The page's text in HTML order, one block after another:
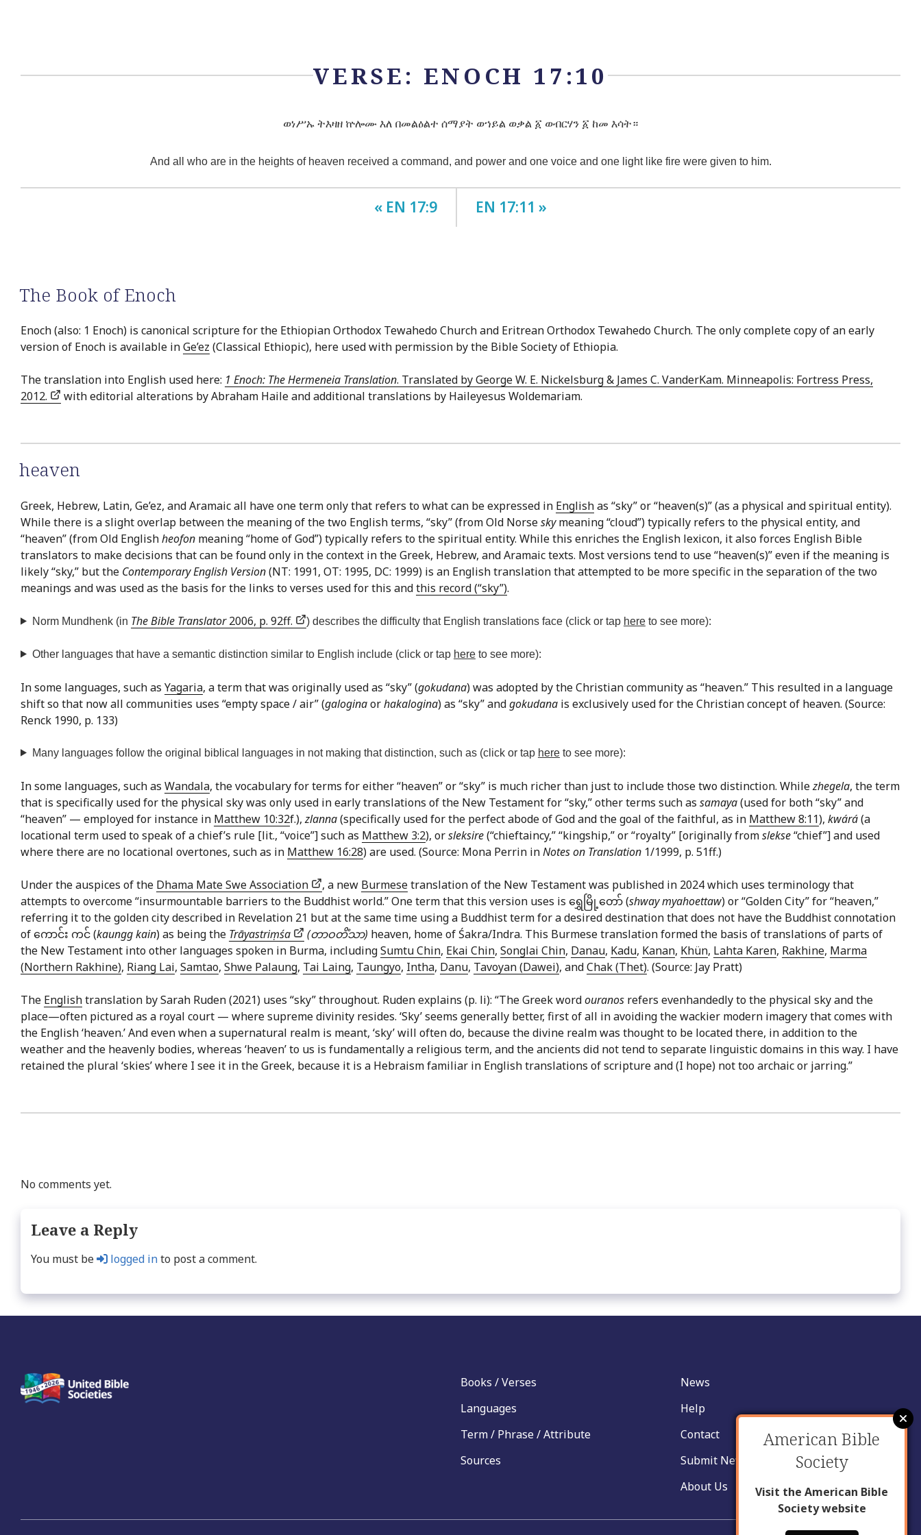
VERSE: ENOCH 17:10
ወነሥኡ ትእዛዘ ኵሎሙ እለ በመልዕልተ ሰማያት ወኀይል ወቃል ፩ ወብርሃን ፩ ከመ እሳት።
And all who are in the heights of heaven received a command, and power and one voice and one light like fire were given to him.
« EN 17:9 EN 17:11 »
The Book of Enoch
Enoch (also: 1 Enoch) is canonical scripture for the Ethiopian Orthodox Tewahedo Church and Eritrean Orthodox Tewahedo Church. The only complete copy of an early
version of Enoch is available inGe’ez (Classical Ethiopic), here used with permission by the Bible Society of Ethiopia.
The translation into English used here: 1 Enoch: The Hermeneia Translation. Translated by George W. E. Nickelsburg & James C. VanderKam. Minneapolis: Fortress Press,
2012.
with editorial alterations by Abraham Haile and additional translations by Haileyesus Woldemariam.
heaven
Greek, Hebrew, Latin, Ge’ez, and Aramaic all have one term only that refers to what can be expressed in Englishas “sky” or “heaven(s)” (as a physical and spiritual entity).
While there is a slight overlap between the meaning of the two English terms, “sky” (from Old Norseskymeaning “cloud”) typically refers to the physical entity, and
“heaven” (from Old Englishheofon meaning “home of God”) typically refers to the spiritual entity. While this enriches the English lexicon, it also forces English Bible
translators to make decisions that can be found only in the context in the Greek, Hebrew, and Aramaic texts. Most versions tend to use “heaven(s)” even if the meaning is
likely “sky,” but the Contemporary English Version(NT: 1991, OT: 1995, DC: 1999) is an English translation that attempted to be more specific in the separation of the two
meanings and was used as the basis for the links to verses used for this andthis record (“sky”).
Norm Mundhenk (in The Bible Translator2006, p. 92ff. ) describes the difficulty that English translations face (click or tap hereto see more):
Other languages that have a semantic distinction similar to English include (click or tap hereto see more):
In some languages, such as Yagaria, a term that was originally used as “sky” (gokudana) was adopted by the Christian community as “heaven.” This resulted in a language
shift so that now all communities uses “empty space / air” (galoginaorhakalogina) as “sky” andgokudana is exclusively used for the Christian concept of heaven. (Source:
Renck 1990, p. 133)
Many languages follow the original biblical languages in not making that distinction, such as (click or tap hereto see more):
In some languages, such as Wandala, the vocabulary for terms for either “heaven” or “sky” is much richer than just to include those two distinction. Whilezhegela, the term
that is specifically used for the physical sky was only used in early translations of the New Testament for “sky,” other terms such as samaya(used for both “sky” and
“heaven” — employed for instance in Matthew 10:32f.),zlanna(specifically used for the perfect abode of God and the goal of the faithful, as in Matthew 8:11), kwárá(a
locational term used to speak of a chief’s rule [lit., “voice”] such as Matthew 3:2), orsleksire(“chieftaincy,” “kingship,” or “royalty” [originally fromslekse“chief”] and used
where there are no locational overtones, such as in Matthew 16:28) are used. (Source: Mona Perrin inNotes on Translation 1/1999, p. 51ff.)
Under the auspices of the Dhama Mate Swe Association , a new Burmesetranslation of the New Testament was published in 2024 which uses terminology that
attempts to overcome “insurmountable barriers to the Buddhist world.” One term that this version uses is ရွှေမြို့တော် (shway myahoettaw) or “Golden City” for “heaven,”
referring it to the golden city described in Revelation 21 but at the same time using a Buddhist term for a desired destination that does not have the Buddhist connotation
of ကောင်း ကင် (kaungg kain) as being the Trāyastriṃśa (တာဝတိံသာ) heaven, home of Śakra/Indra. This Burmese translation formed the basis of translations of parts of
the New Testament into other languages spoken in Burma, includingSumtu Chin, Ekai Chin, Songlai Chin, Danau, Kadu, Kanan, Khün, Lahta Karen, Rakhine, Marma
(Northern Rakhine), Riang Lai, Samtao, Shwe Palaung, Tai Laing, Taungyo, Intha, Danu, Tavoyan (Dawei), andChak (Thet). (Source: Jay Pratt)
The Englishtranslation by Sarah Ruden (2021) uses “sky” throughout. Ruden explains (p. li): “The Greek wordouranos refers evenhandedly to the physical sky and the
place—often pictured as a royal court — where supreme divinity resides. ‘Sky’ seems generally better, first of all in avoiding the wackier modern imagery that comes with
the English ‘heaven.’ And even when a supernatural realm is meant, ‘sky’ will often do, because the divine realm was thought to be located there, in addition to the
weather and the heavenly bodies, whereas ‘heaven’ to us is fundamentally a religious term, and the ancients did not tend to separate linguistic domains in this way. I have
retained the plural ‘skies’ where I see it in the Greek, because it is a Hebraism familiar in English translations of scripture and (I hope) not too archaic or jarring.”
No comments yet.
Leave a Reply
You must be logged into post a comment.
Books / Verses
Languages
Term / Phrase / Attribute
Sources
News
Help
Contact
Submit New Insight
About Us
American Bible
Society
Visit the American Bible
Society website